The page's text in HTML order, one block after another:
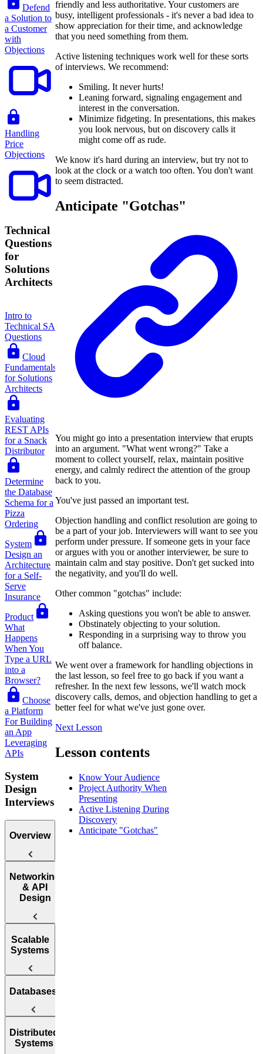
Defend
a Solution to
a Customer
with
Objections
Handling
Price
Objections
Technical
Questions
for
Solutions
Architects
Intro to
Technical SA
Questions
Cloud
Fundamentals
for Solutions
Architects
Evaluating
REST APIs
for a Snack
Distributor
Determine
the Database
Schema for a
Pizza
Ordering
System
Design an
Architecture
for a Self-
Serve
Insurance
Product
What
Happens
When You
Type a URL
into a
Browser?
Choose
a Platform
For Building
an App
Leveraging
APIs
System
Design
Interviews
Overview
Introduction
to the System
Design
Answer
Design
Questions
Networking
& API
Design
Web
Protocol
APIs
Scalable
Systems
Availability
Databases
SQL vs.
NoSQL
Distributed
Systems
friendly and less authoritative. Your customers are
busy, intelligent professionals - it's never a bad idea to
show appreciation for their time, and acknowledge
that you need something from them.
Active listening techniques work well for these sorts
of interviews. We recommend:
Smiling. It never hurts!
Leaning forward, signaling engagement and
interest in the conversation.
Minimize fidgeting. In presentations, this makes
you look nervous, but on discovery calls it
might come off as rude.
We know it's hard during an interview, but try not to
look at the clock or a watch too often. You don't want
to seem distracted.
Anticipate "Gotchas"
You might go into a presentation interview that erupts
into an argument. "What went wrong?" Take a
moment to collect yourself, relax, maintain positive
energy, and calmly redirect the attention of the group
back to you.
You've just passed an important test.
Objection handling and conflict resolution are going to
be a part of your job. Interviewers will want to see you
perform under pressure. If someone gets in your face
or argues with you or another interviewer, be sure to
maintain calm and stay positive. Don't get sucked into
the negativity, and you'll do well.
Other common "gotchas" include:
Asking questions you won't be able to answer.
Obstinately objecting to your solution.
Responding in a surprising way to throw you
off balance.
We went over a framework for handling objections in
the last lesson, so feel free to go back if you want a
refresher. In the next few lessons, we'll watch mock
discovery calls, demos, and objection handling to get a
better feel for what we've just gone over.
Next Lesson
Lesson contents
Know Your Audience
Project Authority When
Presenting
Active Listening During
Discovery
Anticipate "Gotchas"